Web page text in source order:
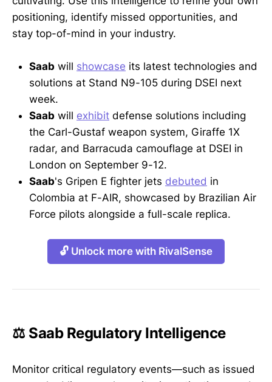
positioning, identify missed opportunities, and
stay top-of-mind in your industry.
Saab will showcase its latest technologies and
solutions at Stand N9-105 during DSEI next
week.
Saab will exhibit defense solutions including
the Carl-Gustaf weapon system, Giraffe 1X
radar, and Barracuda camouflage at DSEI in
London on September 9-12.
Saab's Gripen E fighter jets debuted in
Colombia at F-AIR, showcased by Brazilian Air
Force pilots alongside a full-scale replica.
🔓 Unlock more with RivalSense
⚖️ Saab Regulatory Intelligence
Monitor critical regulatory events—such as issued